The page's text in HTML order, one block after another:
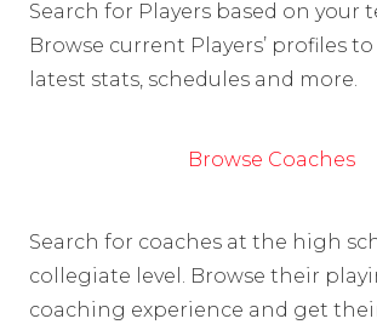
Search for Players based on your
Browse current Players’ profiles
latest stats, schedules and more.
Browse Coaches
Search for coaches at the high
collegiate level. Browse their
coaching experience and get